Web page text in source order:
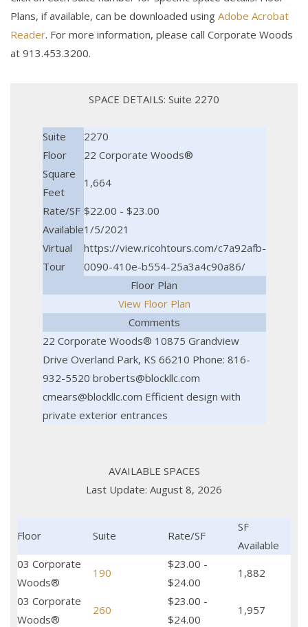
Plans, if available, can be downloaded using Adobe Acrobat
Reader. For more information, please call Corporate Woods
at 913.453.3200.
SPACE DETAILS: Suite 2270
Suite
2270
Floor
22 Corporate Woods®
Square
Feet
1,664
Rate/SF $22.00 - $23.00
Available1/5/2021
Virtual
Tour
https://view.ricohtours.com/c7a92afb-
0090-410e-b554-25a3a4c90a86/
Floor Plan
View Floor Plan
Comments
22 Corporate Woods® 10875 Grandview
Drive Overland Park, KS 66210 Phone: 816-
932-5520 broberts@blockllc.com
cmears@blockllc.com Efficient design with
private exterior entrances
AVAILABLE SPACES
Last Update: August 8, 2026
Floor Suite Rate/SF
SF
Available
03 Corporate
Woods®
190
$23.00 -
$24.00
1,882
03 Corporate
Woods®
260
$23.00 -
$24.00
1,957